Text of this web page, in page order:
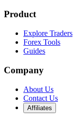
Product
Explore Traders
Forex Tools
Guides
Company
About Us
Contact Us
Affiliates